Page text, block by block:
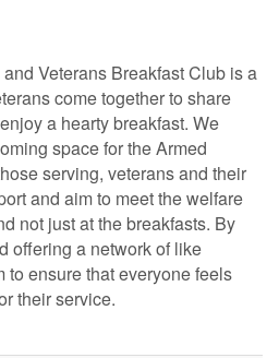
Veterans Breakfast Club is a
come together to share
a hearty breakfast. We
space for the Armed
serving, veterans and their
and aim to meet the welfare
not just at the breakfasts. By
offering a network of like
to ensure that everyone feels
their service.